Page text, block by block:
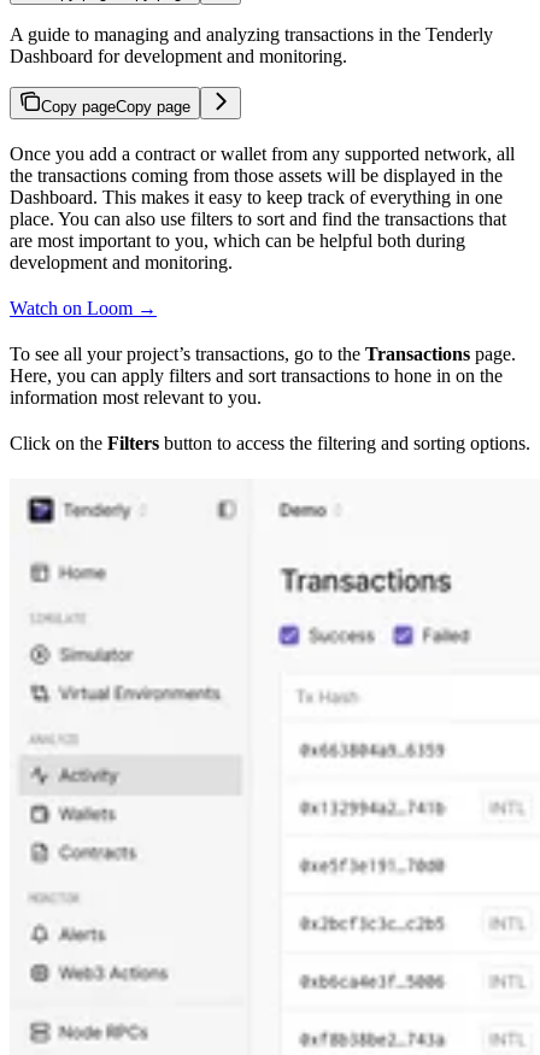
A guide to managing and analyzing transactions in the Tenderly
Dashboard for development and monitoring.
Copy pageCopy page
Once you add a contract or wallet from any supported network, all
the transactions coming from those assets will be displayed in the
Dashboard. This makes it easy to keep track of everything in one
place. You can also use filters to sort and find the transactions that
are most important to you, which can be helpful both during
development and monitoring.
Watch on Loom →
To see all your project’s transactions, go to the Transactions page.
Here, you can apply filters and sort transactions to hone in on the
information most relevant to you.
Click on the Filters button to access the filtering and sorting options.